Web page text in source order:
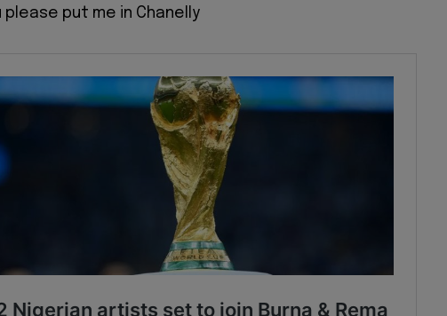
please put me in Chanelly